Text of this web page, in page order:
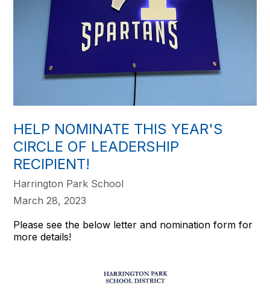
HELP NOMINATE THIS YEAR'S
CIRCLE OF LEADERSHIP
RECIPIENT!
Harrington Park School
March 28, 2023
Please see the below letter and nomination form for
more details!